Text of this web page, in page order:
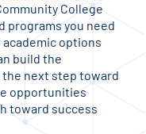
College
programs you need
options
build the
next step toward
opportunities
toward success